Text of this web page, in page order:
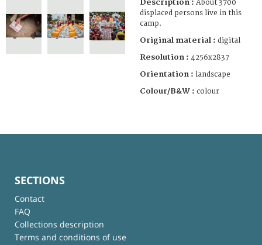
Description : About 3700
displaced persons live in this
camp.
Original material : digital
Resolution : 4256x2837
Orientation : landscape
Colour/B&W : colour
SECTIONS
Contact
FAQ
Collections description
Terms and conditions of use